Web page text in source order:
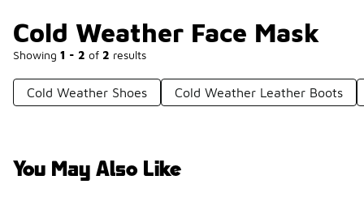
Cold Weather Face Mask
Showing 1 - 2 of 2 results
Cold Weather Shoes Cold Weather Leather Boots
You May Also Like